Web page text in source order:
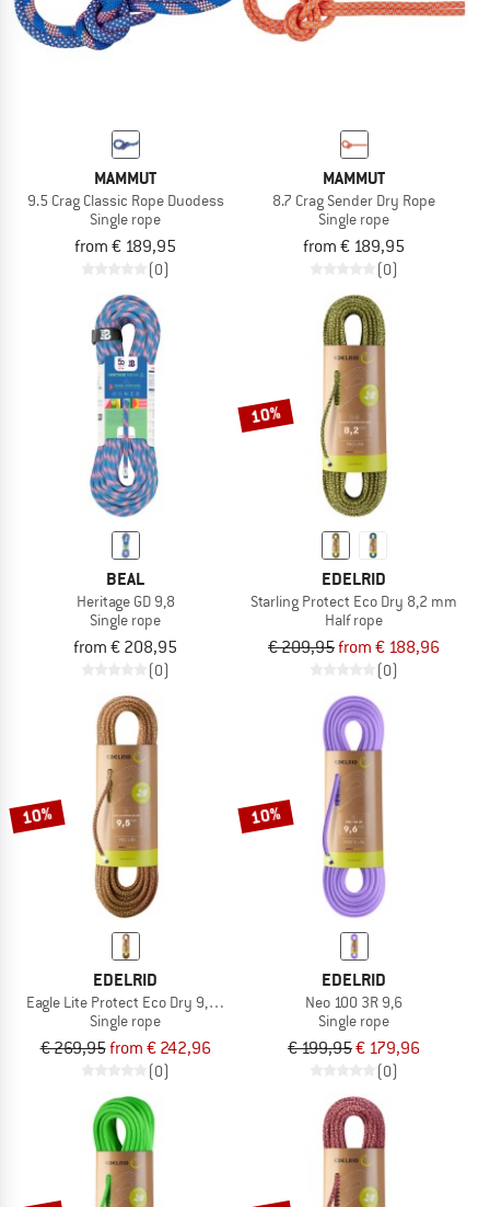
MAMMUT
9.5 Crag Classic Rope Duodess
Single rope
from € 189,95
(0)
MAMMUT
8.7 Crag Sender Dry Rope
Single rope
from € 189,95
(0)
BEAL
Heritage GD 9,8
Single rope
from € 208,95
(0)
10%
EDELRID
Starling Protect Eco Dry 8,2 mm
Half rope
€ 209,95from € 188,96
(0)
10%
EDELRID
Eagle Lite Protect Eco Dry 9,5 mm
Single rope
€ 269,95from € 242,96
(0)
10%
EDELRID
Neo 100 3R 9,6
Single rope
€ 199,95€ 179,96
(0)